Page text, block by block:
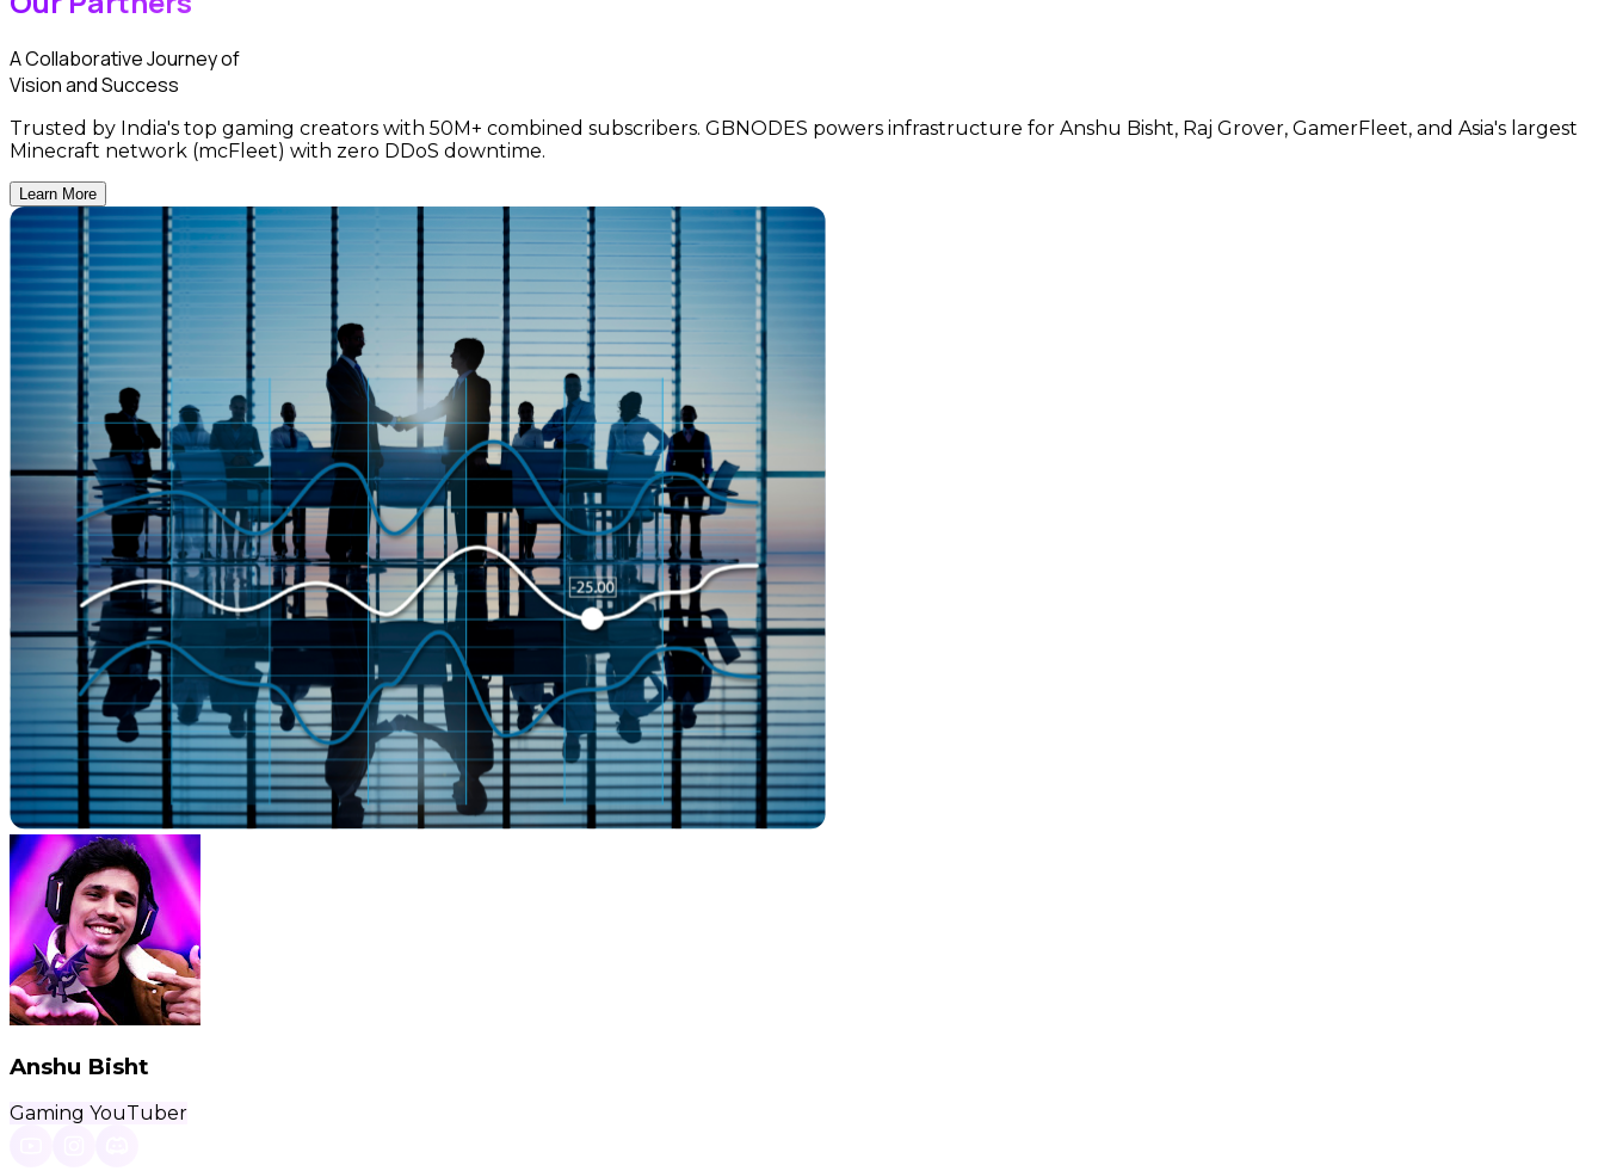
A Collaborative Journey of
Vision and Success
Trusted by India's top gaming creators with 50M+ combined subscribers. GBNODES powers infrastructure for Anshu Bisht, Raj Grover, GamerFleet, and Asia's largest
Minecraft network (mcFleet) with zero DDoS downtime.
Learn More
Anshu Bisht
Gaming YouTuber